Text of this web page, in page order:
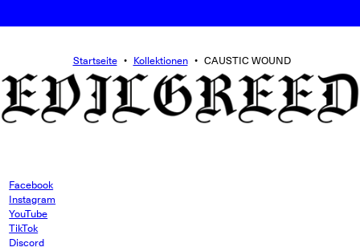
Startseite • Kollektionen • CAUSTIC WOUND
Facebook
Instagram
YouTube
TikTok
Discord